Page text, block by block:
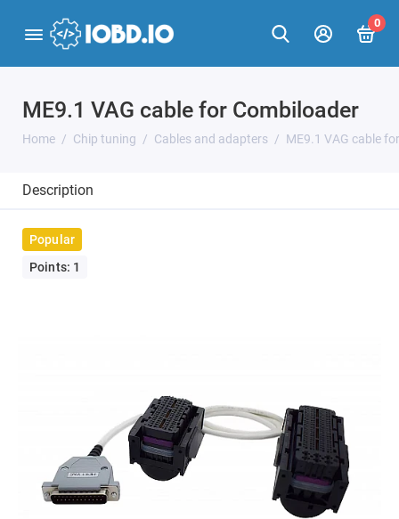
0
ME9.1 VAG cable for Combiloader
Home Chip tuning Cables and adapters ME9.1 VAG cable
Description
Popular
Points: 1